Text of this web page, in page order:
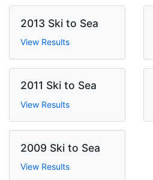
2013 Ski to Sea
View Results
2011 Ski to Sea
View Results
2009 Ski to Sea
View Results